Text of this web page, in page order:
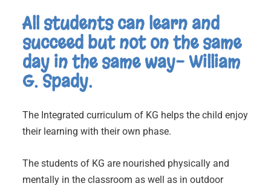
All students can learn and
succeed but not on the same
day in the same way- William
G. Spady.
The Integrated curriculum of KG helps the child enjoy
their learning with their own phase.
The students of KG are nourished physically and
mentally in the classroom as well as in outdoor